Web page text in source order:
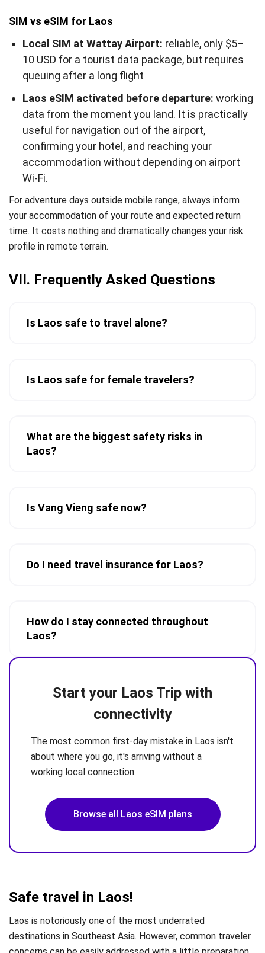
SIM vs eSIM for Laos
Local SIM at Wattay Airport: reliable, only $5–
10 USD for a tourist data package, but requires
queuing after a long flight
Laos eSIM activated before departure: working
data from the moment you land. It is practically
useful for navigation out of the airport,
confirming your hotel, and reaching your
accommodation without depending on airport
Wi-Fi.
For adventure days outside mobile range, always inform
your accommodation of your route and expected return
time. It costs nothing and dramatically changes your risk
profile in remote terrain.
VII. Frequently Asked Questions
Is Laos safe to travel alone?
Is Laos safe for female travelers?
What are the biggest safety risks in
Laos?
Is Vang Vieng safe now?
Do I need travel insurance for Laos?
How do I stay connected throughout
Laos?
Start your Laos Trip with
connectivity
The most common first-day mistake in Laos isn't
about where you go, it's arriving without a
working local connection.
Browse all Laos eSIM plans
Safe travel in Laos!
Laos is notoriously one of the most underrated
destinations in Southeast Asia. However, common traveler